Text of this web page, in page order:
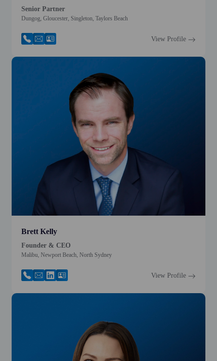
Senior Partner
Dungog, Gloucester, Singleton, Taylors Beach
View Profile
Brett Kelly
Founder & CEO
Malibu, Newport Beach, North Sydney
View Profile